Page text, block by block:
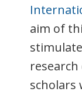
aim of
scholars